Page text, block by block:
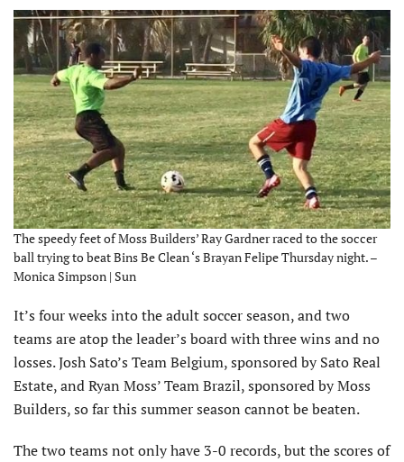
The speedy feet of Moss Builders’ Ray Gardner raced to the soccer
ball trying to beat Bins Be Clean ‘s Brayan Felipe Thursday night. –
Monica Simpson | Sun
It’s four weeks into the adult soccer season, and two
teams are atop the leader’s board with three wins and no
losses. Josh Sato’s Team Belgium, sponsored by Sato Real
Estate, and Ryan Moss’ Team Brazil, sponsored by Moss
Builders, so far this summer season cannot be beaten.
The two teams not only have 3-0 records, but the scores of